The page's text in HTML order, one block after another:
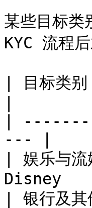
某些目标类
KYC 流程
| 目标
|
--- |
| 娱乐
Disney
| 银行及